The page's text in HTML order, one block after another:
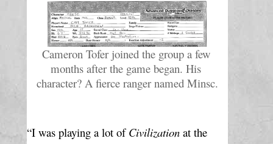
Cameron Tofer joined the group a few
months after the game began. His
character? A fierce ranger named Minsc.
“I was playing a lot of Civilization at the